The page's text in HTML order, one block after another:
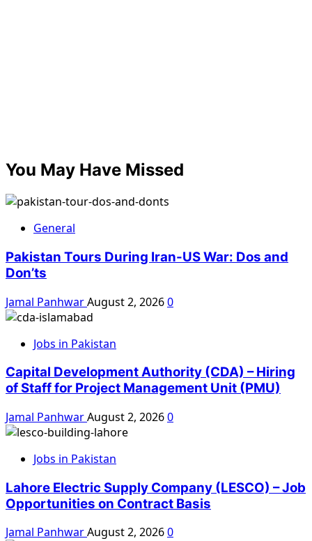
You May Have Missed
General
Pakistan Tours During Iran-US War: Dos and
Don’ts
Jamal PanhwarAugust 2, 20260
Jobs in Pakistan
Capital Development Authority (CDA) – Hiring
of Staff for Project Management Unit (PMU)
Jamal PanhwarAugust 2, 20260
Jobs in Pakistan
Lahore Electric Supply Company (LESCO) – Job
Opportunities on Contract Basis
Jamal PanhwarAugust 2, 20260